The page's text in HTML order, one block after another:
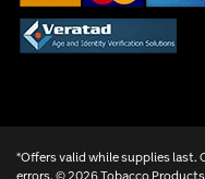
*Offers valid while supplies